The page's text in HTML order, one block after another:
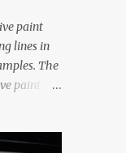
paint
lines in
The
paint
their